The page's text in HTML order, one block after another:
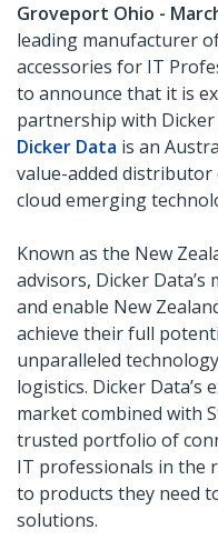
Groveport Ohio -
leading manufacturer
accessories for IT
to announce that it is
partnership with Dicker
Dicker Data is an
value-added
cloud emerging
Known as the New
advisors, Dicker
and enable New
achieve their full
unparalleled
logistics. Dicker Data’s
market combined with
trusted portfolio of
IT professionals in the
to products they need
solutions.